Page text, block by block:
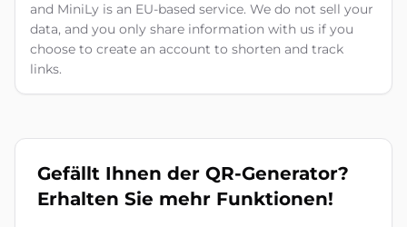
and MiniLy is an EU-based service. We do not sell your
data, and you only share information with us if you
choose to create an account to shorten and track
links.
Gefällt Ihnen der QR-Generator?
Erhalten Sie mehr Funktionen!